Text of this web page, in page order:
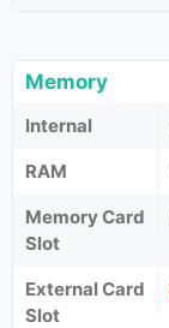
Memory
Internal
RAM
Memory Card
Slot
External Card
Slot